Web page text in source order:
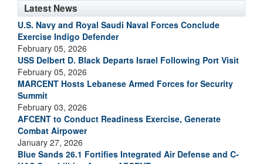
Latest News
U.S. Navy and Royal Saudi Naval Forces Conclude
Exercise Indigo Defender
February 05, 2026
USS Delbert D. Black Departs Israel Following Port Visit
February 05, 2026
MARCENT Hosts Lebanese Armed Forces for Security
Summit
February 03, 2026
AFCENT to Conduct Readiness Exercise, Generate
Combat Airpower
January 27, 2026
Blue Sands 26.1 Fortifies Integrated Air Defense and C-